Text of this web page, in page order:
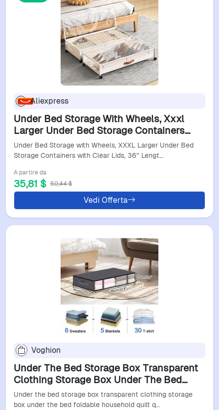
Aliexpress
Under Bed Storage With Wheels, Xxxl
Larger Under Bed Storage Containers
With Clear Lids, 36'' Lengthen Under - Hot
Sale
Under Bed Storage with Wheels, XXXL Larger Under Bed
Storage Containers with Clear Lids, 36'' Lengt…
A partire da
35,81 $ 50,44 $
Vedi Offerta
Voghion
Under The Bed Storage Box Transparent
Clothing Storage Box Under The Bed
Foldable Household Quilt Quilt Storage
Bag
Under the bed storage box transparent clothing storage
box under the bed foldable household quilt q…